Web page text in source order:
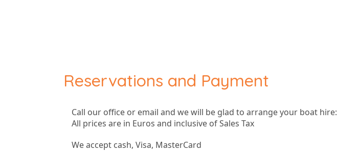
Reservations and Payment
Call our office or email and we will be glad to arrange your boat hire:
All prices are in Euros and inclusive of Sales Tax
We accept cash, Visa, MasterCard